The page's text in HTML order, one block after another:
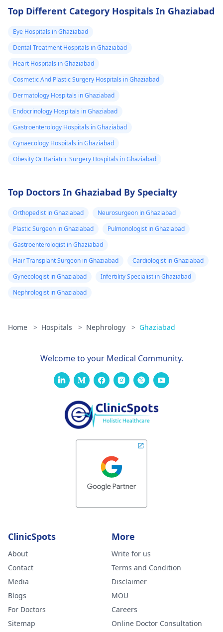
finish off my
help.
Top Different Category Hospitals In Ghaziabad
Eye Hospitals in Ghaziabad
Dental Treatment Hospitals in Ghaziabad
Heart Hospitals in Ghaziabad
Cosmetic And Plastic Surgery Hospitals in Ghaziabad
Dermatology Hospitals in Ghaziabad
Endocrinology Hospitals in Ghaziabad
Gastroenterology Hospitals in Ghaziabad
Gynaecology Hospitals in Ghaziabad
Obesity Or Bariatric Surgery Hospitals in Ghaziabad
Top Doctors In Ghaziabad By Specialty
Orthopedist in Ghaziabad
Neurosurgeon in Ghaziabad
Plastic Surgeon in Ghaziabad
Pulmonologist in Ghaziabad
Gastroenterologist in Ghaziabad
Hair Transplant Surgeon in Ghaziabad
Cardiologist in Ghaziabad
Gynecologist in Ghaziabad
Infertility Specialist in Ghaziabad
Nephrologist in Ghaziabad
Home > Hospitals > Nephrology > Ghaziabad
Welcome to your Medical Community.
ClinicSpots
About
Contact
Media
Blogs
For Doctors
Sitemap
More
Write for us
Terms and Condition
Disclaimer
MOU
Careers
Online Doctor Consultation